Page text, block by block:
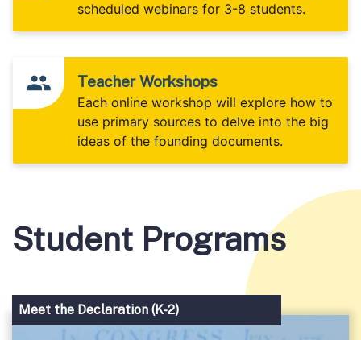
scheduled webinars for 3-8 students.
Teacher Workshops
Each online workshop will explore how to
use primary sources to delve into the big
ideas of the founding documents.
Student Programs
Meet the Declaration (K-2)